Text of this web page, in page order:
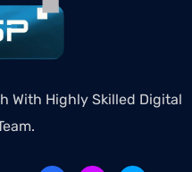
With Highly Skilled Digital